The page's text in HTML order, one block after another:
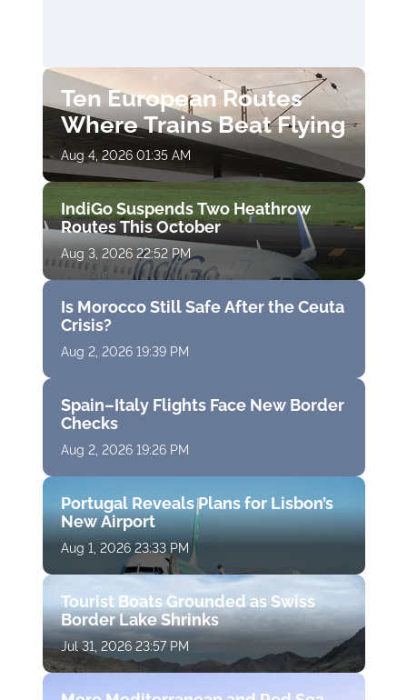
Ten European Routes
Where Trains Beat Flying
Aug 4, 2026 01:35 AM
IndiGo Suspends Two Heathrow
Routes This October
Aug 3, 2026 22:52 PM
Is Morocco Still Safe After the Ceuta
Crisis?
Aug 2, 2026 19:39 PM
Spain–Italy Flights Face New Border
Checks
Aug 2, 2026 19:26 PM
Portugal Reveals Plans for Lisbon’s
New Airport
Aug 1, 2026 23:33 PM
Tourist Boats Grounded as Swiss
Border Lake Shrinks
Jul 31, 2026 23:57 PM